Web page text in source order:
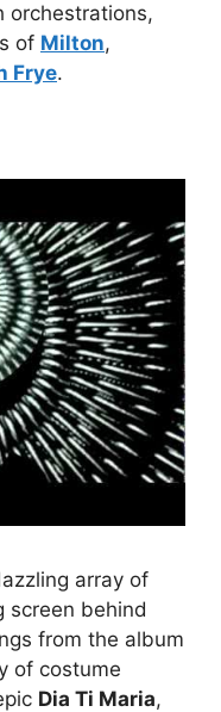
orchestrations,
of Milton,
Frye.
array of
screen behind
from the album
of costume
Dia Ti Maria,